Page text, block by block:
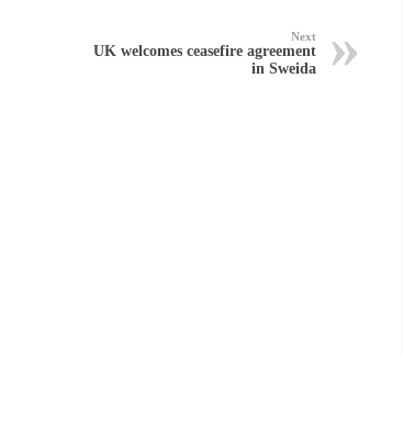
Next
UK welcomes ceasefire agreement
in Sweida